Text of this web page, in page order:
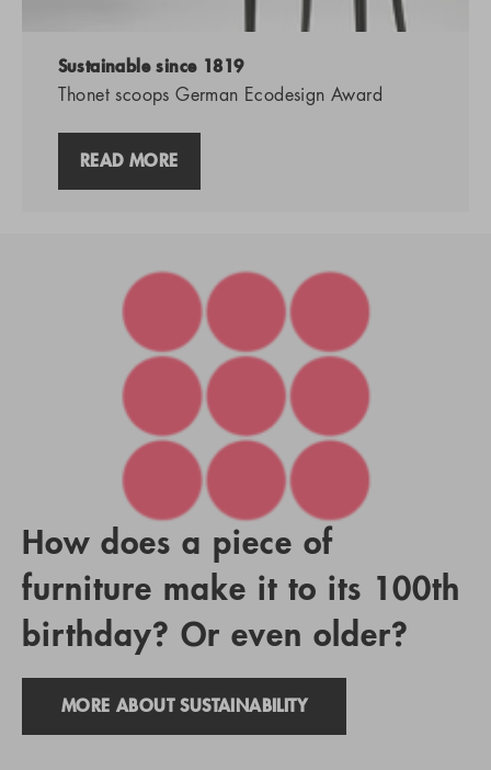
Sustainable since 1819
Thonet scoops German Ecodesign Award
READ MORE
How does a piece of
furniture make it to its 100th
birthday? Or even older?
MORE ABOUT SUSTAINABILITY